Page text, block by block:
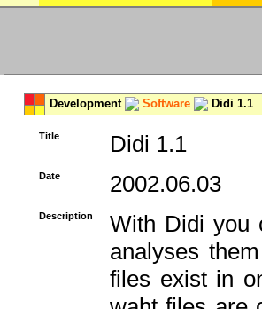
Development Software Didi 1.1
Title Didi 1.1
Date 2002.06.03
Description
With Didi you
analyses
files exist in